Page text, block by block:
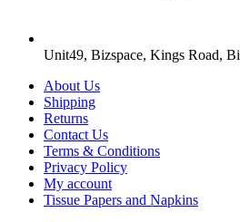
Unit49, Bizspace, Kings Road,
About Us
Shipping
Returns
Contact Us
Terms & Conditions
Privacy Policy
My account
Tissue Papers and Napkins